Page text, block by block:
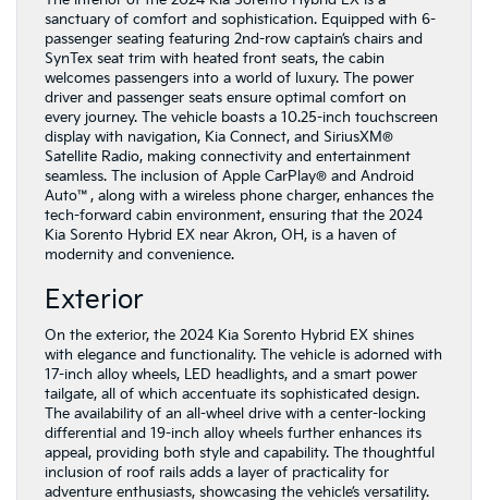
sanctuary of comfort and sophistication. Equipped with 6-
passenger seating featuring 2nd-row captain’s chairs and
SynTex seat trim with heated front seats, the cabin
welcomes passengers into a world of luxury. The power
driver and passenger seats ensure optimal comfort on
every journey. The vehicle boasts a 10.25-inch touchscreen
display with navigation, Kia Connect, and SiriusXM®
Satellite Radio, making connectivity and entertainment
seamless. The inclusion of Apple CarPlay® and Android
Auto™, along with a wireless phone charger, enhances the
tech-forward cabin environment, ensuring that the 2024
Kia Sorento Hybrid EX near Akron, OH, is a haven of
modernity and convenience.
Exterior
On the exterior, the 2024 Kia Sorento Hybrid EX shines
with elegance and functionality. The vehicle is adorned with
17-inch alloy wheels, LED headlights, and a smart power
tailgate, all of which accentuate its sophisticated design.
The availability of an all-wheel drive with a center-locking
differential and 19-inch alloy wheels further enhances its
appeal, providing both style and capability. The thoughtful
inclusion of roof rails adds a layer of practicality for
adventure enthusiasts, showcasing the vehicle’s versatility.